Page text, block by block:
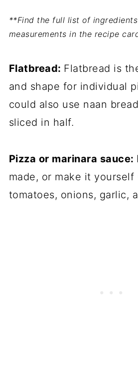
**Find the full list of
measurements in the recipe
Flatbread: Flatbread is
and shape for individual
could also use naan
sliced in half.
Pizza or marinara sauce:
made, or make it yourself
tomatoes, onions, garlic,